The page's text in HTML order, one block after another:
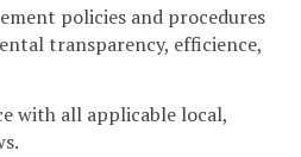
policies and procedures
transparency, efficience,
with all applicable local,